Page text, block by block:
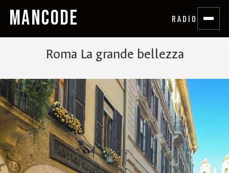
MANCODE RADIO
Roma La grande bellezza